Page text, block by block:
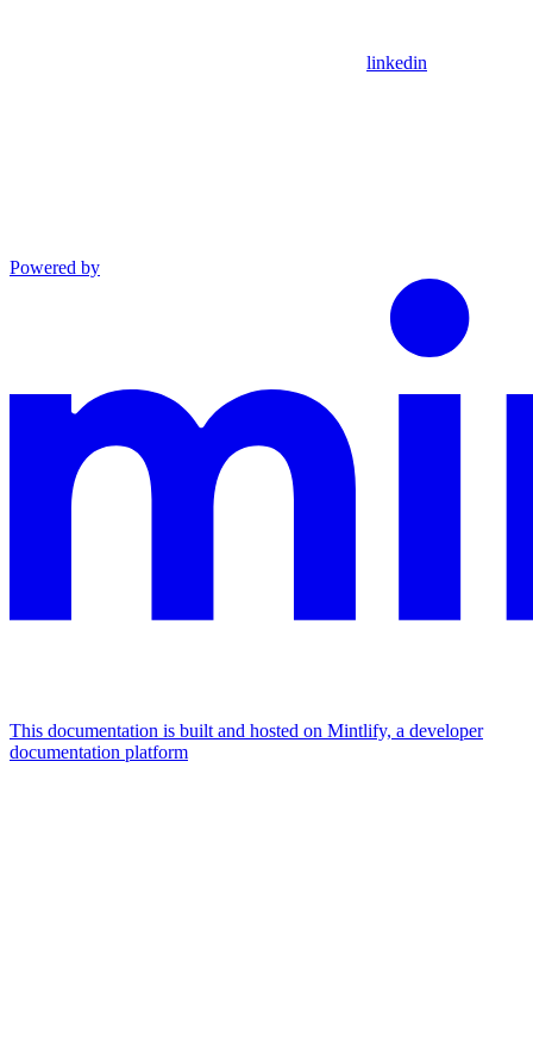
linkedin
Powered by
This documentation is built and hosted on Mintlify, a developer
documentation platform